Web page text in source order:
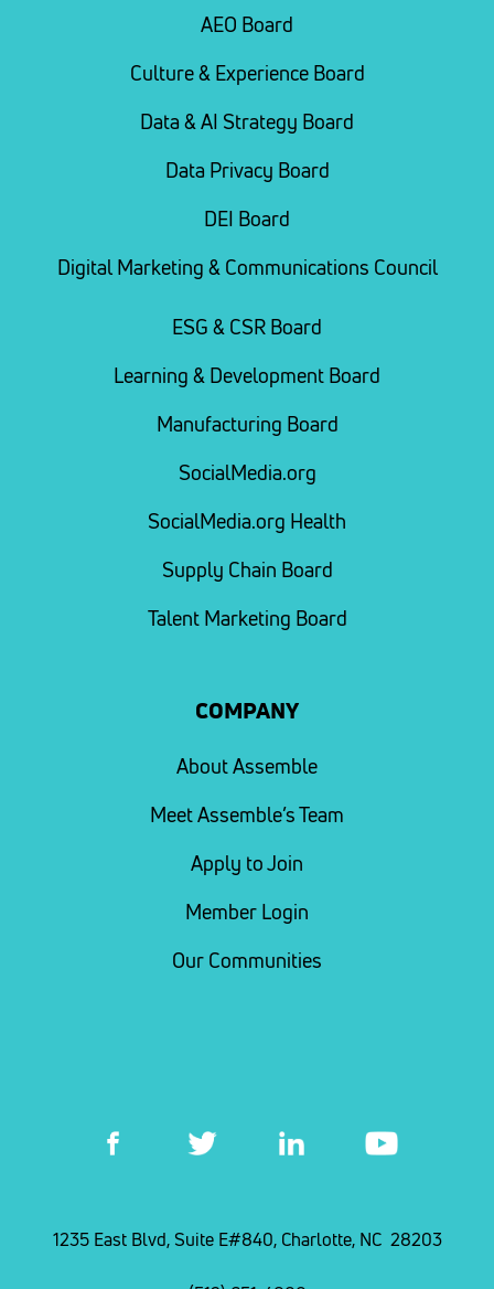
AEO Board
Culture & Experience Board
Data & AI Strategy Board
Data Privacy Board
DEI Board
Digital Marketing & Communications Council
ESG & CSR Board
Learning & Development Board
Manufacturing Board
SocialMedia.org
SocialMedia.org Health
Supply Chain Board
Talent Marketing Board
COMPANY
About Assemble
Meet Assemble’s Team
Apply to Join
Member Login
Our Communities
1235 East Blvd, Suite E#840, Charlotte, NC 28203